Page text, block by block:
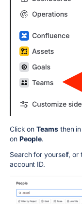
Click onTeamsthen in
on People.
Search for yourself,
account ID.